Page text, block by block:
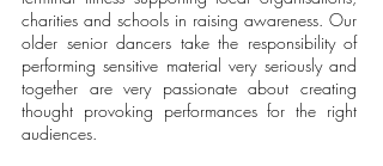
charities and schools in raising awareness. Our
older senior dancers take the responsibility of
performing sensitive material very seriously and
together are very passionate about creating
thought provoking performances for the right
audiences.